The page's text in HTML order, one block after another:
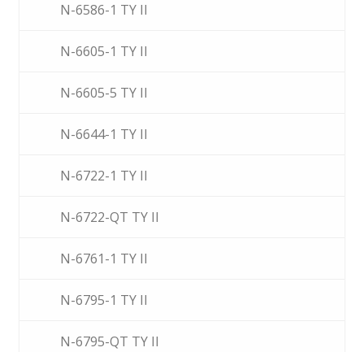
N-6586-1 TY II
N-6605-1 TY II
N-6605-5 TY II
N-6644-1 TY II
N-6722-1 TY II
N-6722-QT TY II
N-6761-1 TY II
N-6795-1 TY II
N-6795-QT TY II